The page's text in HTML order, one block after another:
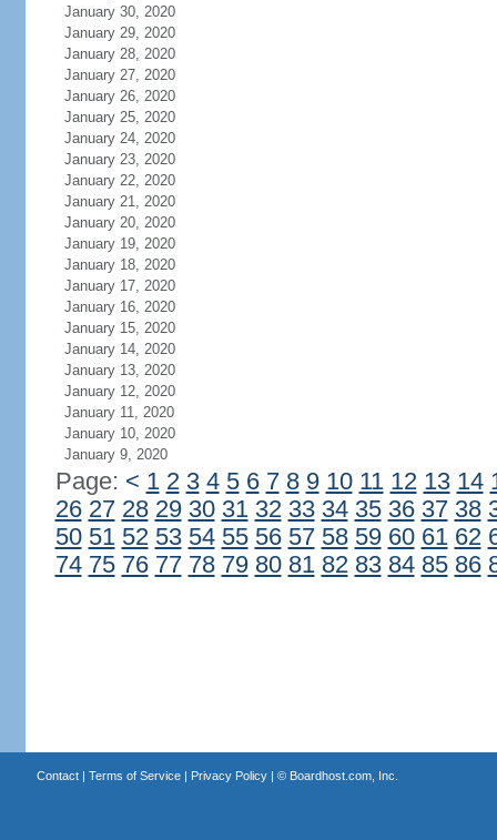
January 30, 2020
January 29, 2020
January 28, 2020
January 27, 2020
January 26, 2020
January 25, 2020
January 24, 2020
January 23, 2020
January 22, 2020
January 21, 2020
January 20, 2020
January 19, 2020
January 18, 2020
January 17, 2020
January 16, 2020
January 15, 2020
January 14, 2020
January 13, 2020
January 12, 2020
January 11, 2020
January 10, 2020
January 9, 2020
Page: < 1 2 3 4 5 6 7 8 9 10 11 12 13 14
26 27 28 29 30 31 32 33 34 35 36 37 38
50 51 52 53 54 55 56 57 58 59 60 61 62
74 75 76 77 78 79 80 81 82 83 84 85 86
Contact| Terms of Service| Privacy Policy| © Boardhost.com, Inc.